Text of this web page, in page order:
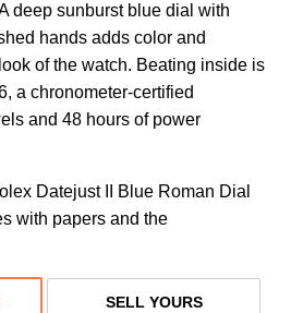
deep sunburst blue dial with
hands adds color and
of the watch. Beating inside is
a chronometer-certified
and 48 hours of power
Datejust II Blue Roman Dial
with papers and the
SELL YOURS